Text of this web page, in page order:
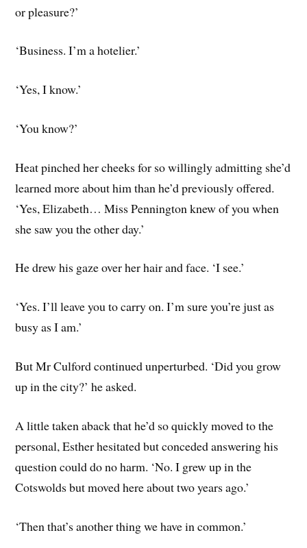
or pleasure?’
‘Business. I’m a hotelier.’
‘Yes, I know.’
‘You know?’
Heat pinched her cheeks for so willingly admitting she’d
learned more about him than he’d previously offered.
‘Yes, Elizabeth… Miss Pennington knew of you when
she saw you the other day.’
He drew his gaze over her hair and face. ‘I see.’
‘Yes. I’ll leave you to carry on. I’m sure you’re just as
busy as I am.’
But Mr Culford continued unperturbed. ‘Did you grow
up in the city?’ he asked.
A little taken aback that he’d so quickly moved to the
personal, Esther hesitated but conceded answering his
question could do no harm. ‘No. I grew up in the
Cotswolds but moved here about two years ago.’
‘Then that’s another thing we have in common.’